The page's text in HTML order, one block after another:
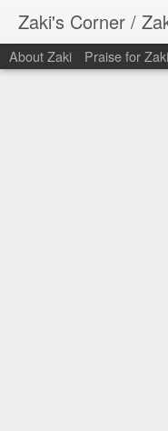
Zaki's Corner /
About Zaki Praise for Zaki